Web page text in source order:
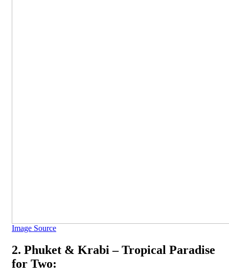
Image Source
2. Phuket & Krabi – Tropical Paradise
for Two: